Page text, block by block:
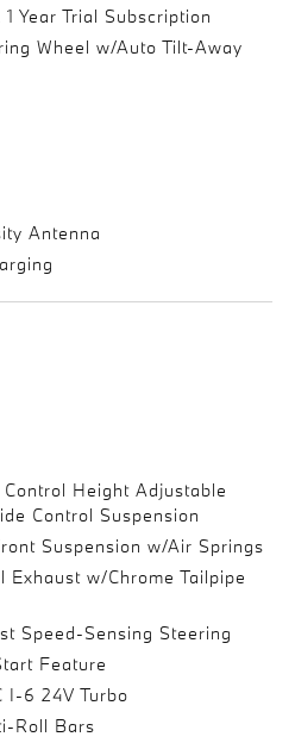
Year Trial Subscription
Wheel w/Auto Tilt-Away
Antenna
Height Adjustable
Control Suspension
Suspension w/Air Springs
Exhaust w/Chrome Tailpipe
Speed-Sensing Steering
Feature
I-6 24V Turbo
Roll Bars